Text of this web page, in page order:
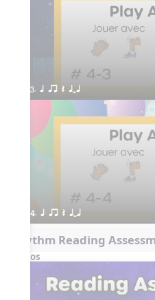
3. q qr Q qTq
4. q qr Q qTq
Rhythm Reading
Videos